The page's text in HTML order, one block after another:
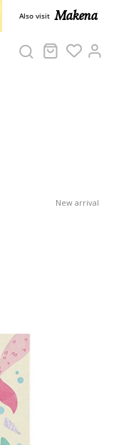
Also visit Makena
Cart
New arrival